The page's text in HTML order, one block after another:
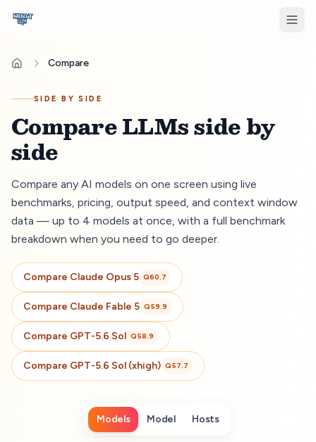
Compare
SIDE BY SIDE
Compare LLMs side by
side
Compare any AI models on one screen using live
benchmarks, pricing, output speed, and context window
data — up to 4 models at once, with a full benchmark
breakdown when you need to go deeper.
Compare Claude Opus 5 Q60.7
Compare Claude Fable 5 Q59.9
Compare GPT-5.6 Sol Q58.9
Compare GPT-5.6 Sol (xhigh) Q57.7
Models Model Hosts